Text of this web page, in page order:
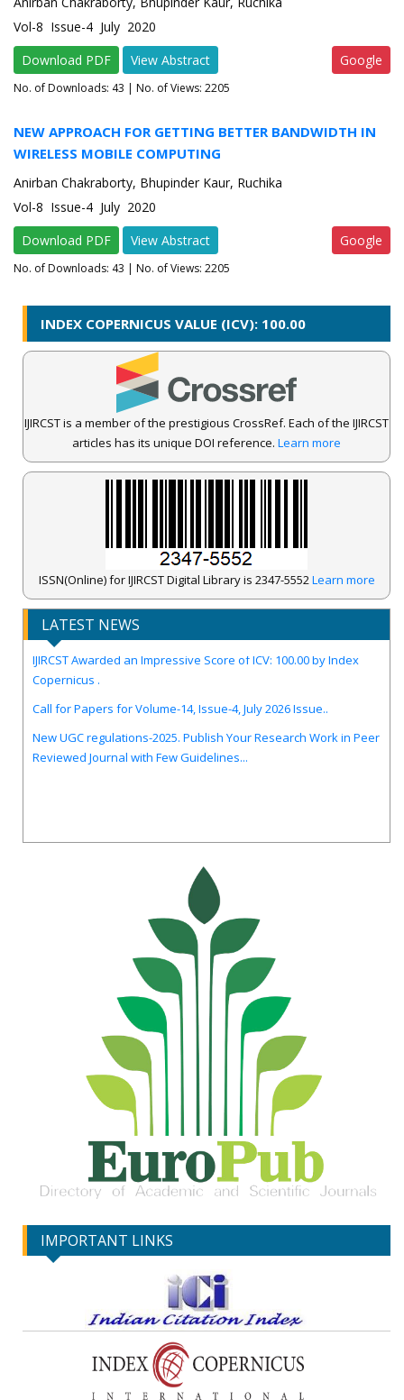
Vol-8 Issue-4 July 2020
Download PDF
View Abstract Google
No. of Downloads: 43 | No. of Views: 2205
NEW APPROACH FOR GETTING BETTER BANDWIDTH IN
WIRELESS MOBILE COMPUTING
Anirban Chakraborty, Bhupinder Kaur, Ruchika
Vol-8 Issue-4 July 2020
Download PDF
View Abstract Google
No. of Downloads: 43 | No. of Views: 2205
INDEX COPERNICUS VALUE (ICV): 100.00
IJIRCST is a member of the prestigious CrossRef. Each of the IJIRCST
articles has its unique DOI reference. Learn more
ISSN(Online) for IJIRCST Digital Library is 2347-5552Learn more
LATEST NEWS
IJIRCST Awarded an Impressive Score of ICV: 100.00 by Index
Copernicus .
Reviewed Journal with Few Guidelines...
IMPORTANT LINKS